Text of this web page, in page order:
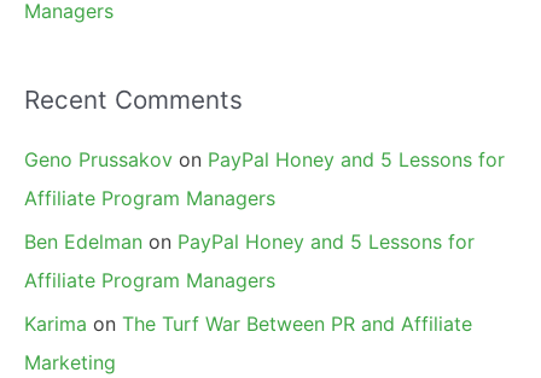
Managers
Recent Comments
Geno Prussakov on PayPal Honey and 5 Lessons for
Affiliate Program Managers
Ben Edelman on PayPal Honey and 5 Lessons for
Affiliate Program Managers
Karima on The Turf War Between PR and Affiliate
Marketing